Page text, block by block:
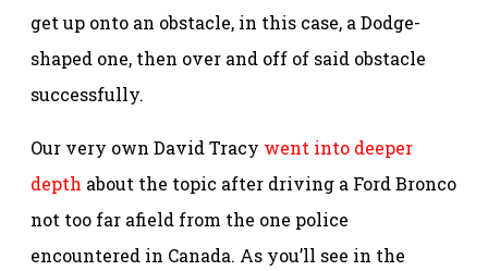
get up onto an obstacle, in this case, a Dodge-
shaped one, then over and off of said obstacle
successfully.
Our very own David Tracy went into deeper
depth about the topic after driving a Ford Bronco
not too far afield from the one police
encountered in Canada. As you’ll see in the